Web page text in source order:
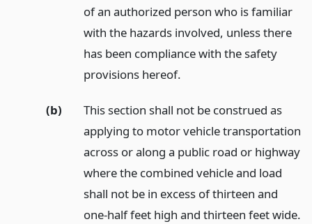
of an authorized person who is familiar
with the hazards involved, unless there
has been compliance with the safety
provisions hereof.
(b)
This section shall not be construed as
applying to motor vehicle transportation
across or along a public road or highway
where the combined vehicle and load
shall not be in excess of thirteen and
one-half feet high and thirteen feet wide.